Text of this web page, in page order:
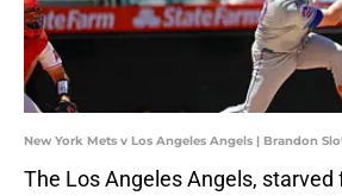
New York Mets v Los Angeles Angels | Brandon
The Los Angeles Angels,